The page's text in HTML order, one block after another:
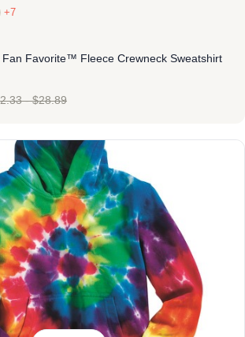
+7
Fan Favorite™ Fleece Crewneck Sweatshirt
-$28.89